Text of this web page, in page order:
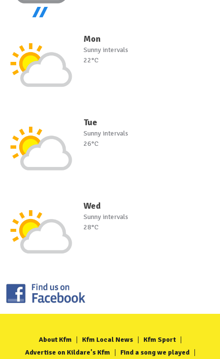
Mon
Sunny intervals
22°C
Tue
Sunny intervals
26°C
Wed
Sunny intervals
28°C
About Kfm Kfm Local News
Kfm Sport
Advertise on Kildare's Kfm
Find a song we played